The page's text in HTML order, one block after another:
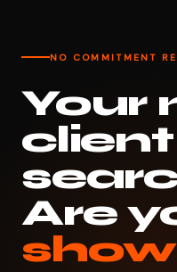
NO COMMITMENT
Your
client
Are